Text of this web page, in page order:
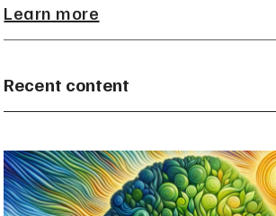
Learn more
Recent content